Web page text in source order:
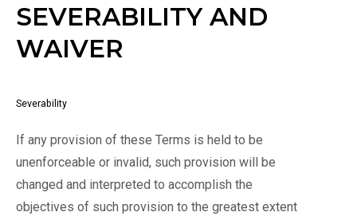
SEVERABILITY AND
WAIVER
Severability
If any provision of these Terms is held to be
unenforceable or invalid, such provision will be
changed and interpreted to accomplish the
objectives of such provision to the greatest extent